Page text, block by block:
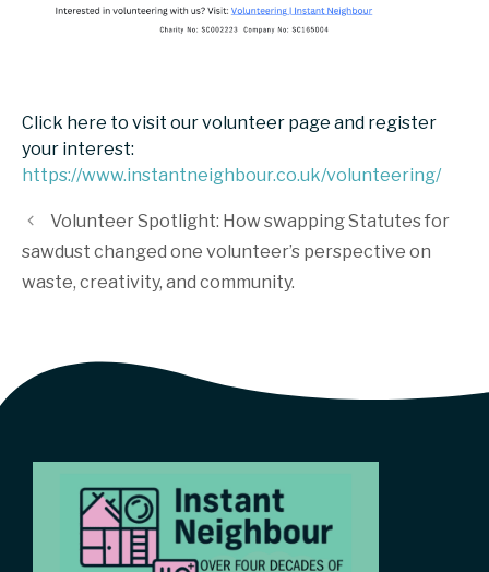
Click here to visit our volunteer page and register
your interest:
https://www.instantneighbour.co.uk/volunteering/
Volunteer Spotlight: How swapping Statutes for
sawdust changed one volunteer’s perspective on
waste, creativity, and community.